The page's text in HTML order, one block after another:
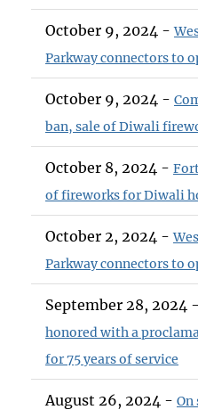
October 9, 2024 -
Parkway connectors to
October 9, 2024 -
ban, sale of Diwali
October 8, 2024 -
of fireworks for Diwali
October 2, 2024 -
Parkway connectors to
September 28, 2024 -
honored with a
for 75 years of service
August 26, 2024 - On